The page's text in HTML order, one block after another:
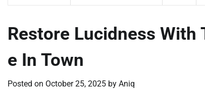
Restore Lucidness With
e In Town
Posted on October 25, 2025 by Aniq